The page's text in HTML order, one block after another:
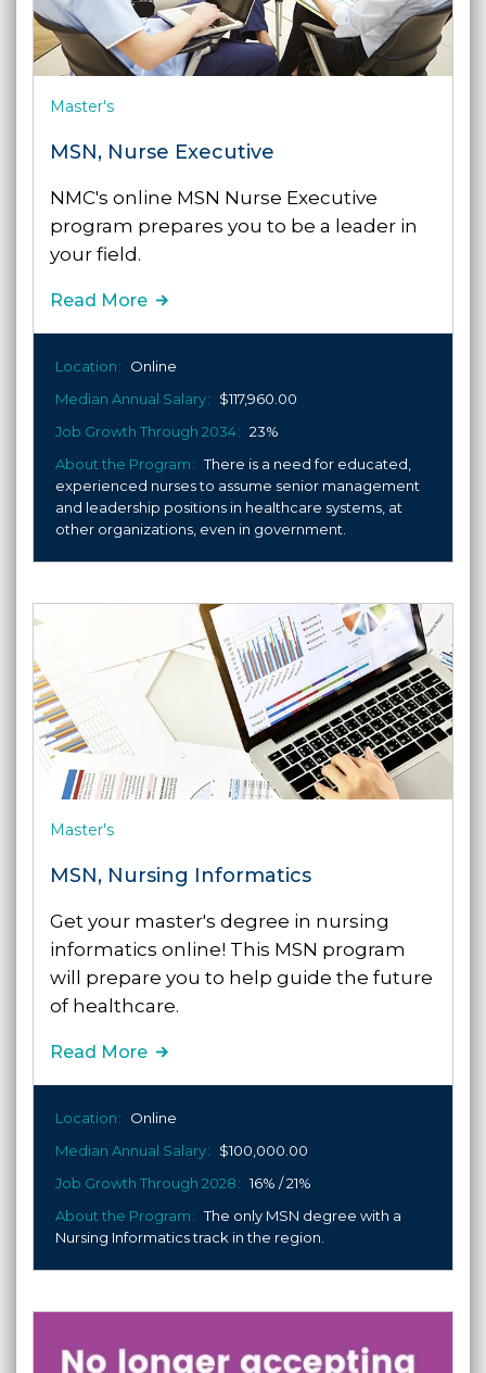
Master's
MSN, Nurse Executive
NMC's online MSN Nurse Executive
program prepares you to be a leader in
your field.
Read More
Location
Online
Median Annual Salary
$117,960.00
Job Growth Through 2034
23%
About the Program
There is a need for educated,
experienced nurses to assume senior management
and leadership positions in healthcare systems, at
other organizations, even in government.
Master's
MSN, Nursing Informatics
Get your master's degree in nursing
informatics online! This MSN program
will prepare you to help guide the future
of healthcare.
Read More
Location
Online
Median Annual Salary
$100,000.00
Job Growth Through 2028
16% / 21%
About the Program
The only MSN degree with a
Nursing Informatics track in the region.